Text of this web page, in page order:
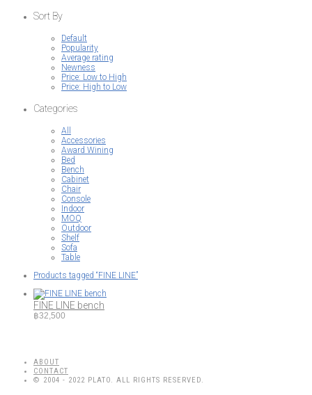
Sort By
Default
Popularity
Average rating
Newness
Price: Low to High
Price: High to Low
Categories
All
Accessories
Award Wining
Bed
Bench
Cabinet
Chair
Console
Indoor
MOQ
Outdoor
Shelf
Sofa
Table
Products tagged “FINE LINE”
FINE LINE bench
฿32,500
ABOUT
CONTACT
© 2004 - 2022 PLATO. ALL RIGHTS RESERVED.